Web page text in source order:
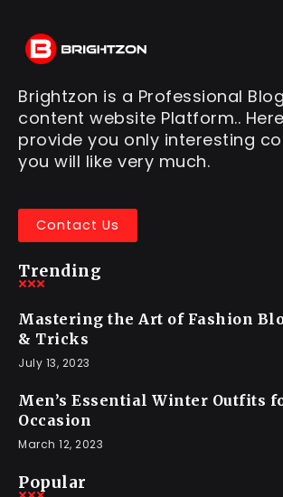
Brightzon is a Professional
content website Platform..
provide you only interesting
you will like very much.
Contact Us
Trending
Mastering the Art of Fashion
& Tricks
July 13, 2023
Men’s Essential Winter Outfits
Occasion
March 12, 2023
Popular